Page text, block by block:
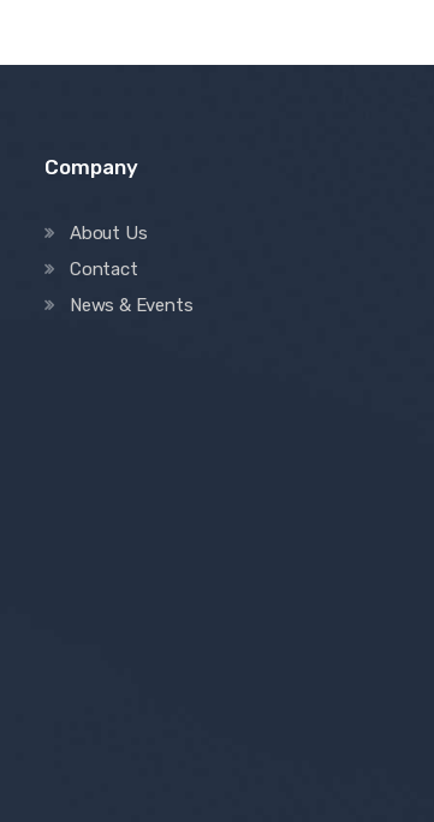
Company
About Us
Contact
News & Events